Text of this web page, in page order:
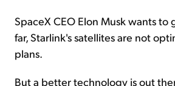
SpaceX CEO Elon Musk wants to
far, Starlink's satellites are not
plans.
But a better technology is out